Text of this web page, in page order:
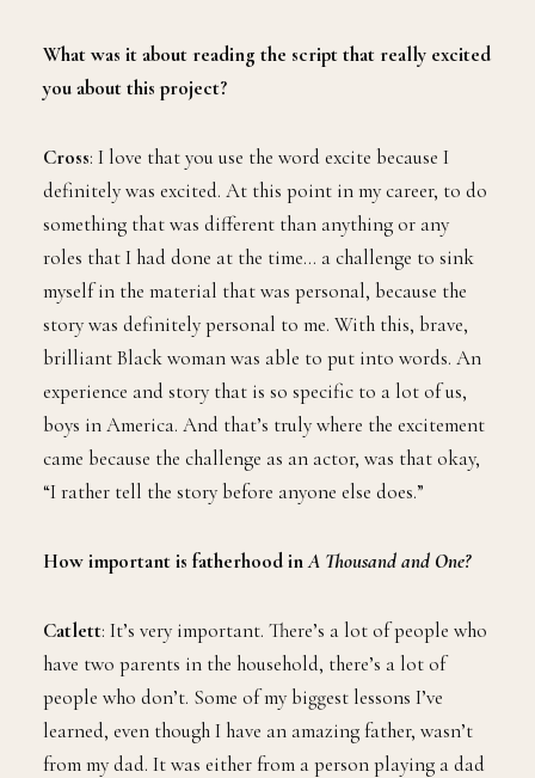
What was it about reading the script that really excited
you about this project?
Cross: I love that you use the word excite because I
definitely was excited. At this point in my career, to do
something that was different than anything or any
roles that I had done at the time… a challenge to sink
myself in the material that was personal, because the
story was definitely personal to me. With this, brave,
brilliant Black woman was able to put into words. An
experience and story that is so specific to a lot of us,
boys in America. And that’s truly where the excitement
came because the challenge as an actor, was that okay,
“I rather tell the story before anyone else does.”
How important is fatherhood inA Thousand and One?
Catlett: It’s very important. There’s a lot of people who
have two parents in the household, there’s a lot of
people who don’t. Some of my biggest lessons I’ve
learned, even though I have an amazing father, wasn’t
from my dad. It was either from a person playing a dad